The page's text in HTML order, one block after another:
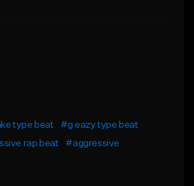
type beat
#g eazy type beat
rap beat #aggressive